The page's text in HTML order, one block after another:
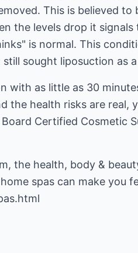
This is believed to
the levels drop it
is normal. This
sought liposuction as
with as little as 30
the health risks are real,
Certified Cosmetic
the health, body &